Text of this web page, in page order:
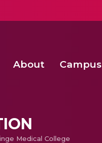
About Campus
Medical College